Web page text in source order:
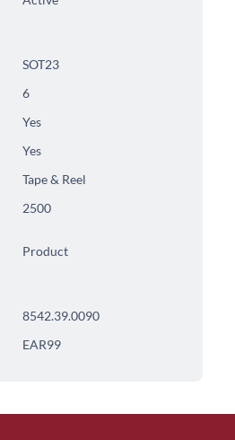
SOT23
6
Yes
Yes
Tape & Reel
2500
Product
8542.39.0090
EAR99